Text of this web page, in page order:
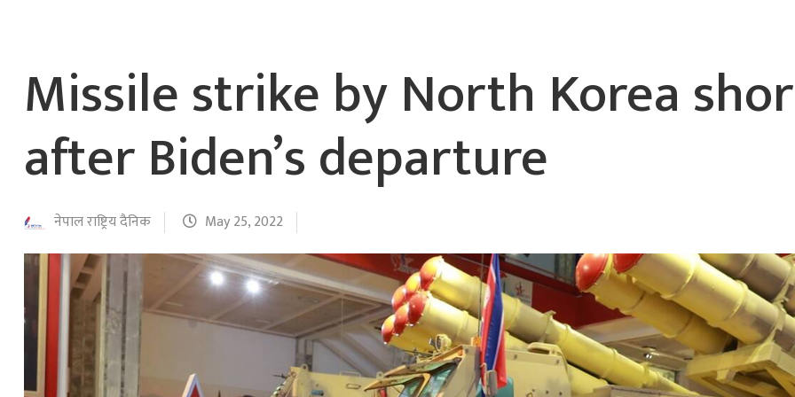
Missile strike by North Korea
after Biden’s departure
नेपाल राष्ट्रिय दैनिक May 25, 2022